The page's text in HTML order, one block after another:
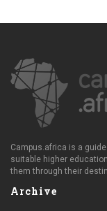
Campus.africa is a
suitable higher
them through their
Archive